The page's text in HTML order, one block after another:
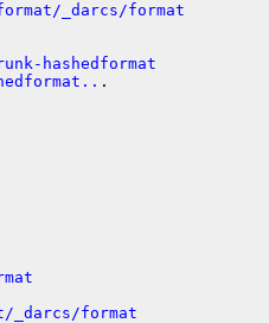
_darcs/format
hashedformat
.
_darcs/format